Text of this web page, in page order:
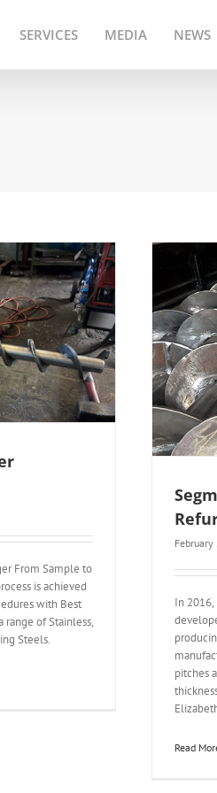
SERVICES MEDIA NEWS
From Sample to
is achieved
with Best
range of Stainless,
Steels.
Flight
In
pitches
Read